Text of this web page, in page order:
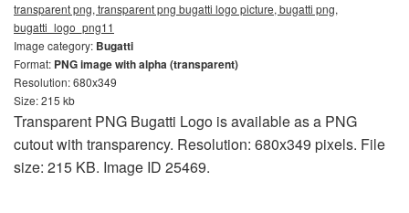
transparent png, transparent png bugatti logo picture, bugatti png,
bugatti_logo_png11
Image category: Bugatti
Format: PNG image with alpha (transparent)
Resolution: 680x349
Size: 215 kb
Transparent PNG Bugatti Logo is available as a PNG
cutout with transparency. Resolution: 680x349 pixels. File
size: 215 KB. Image ID 25469.